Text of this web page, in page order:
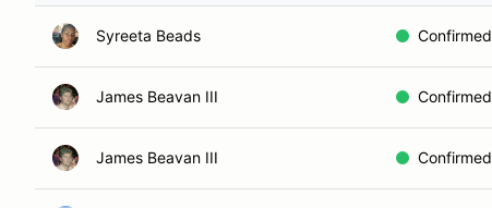
Syreeta Beads Confirmed
James Beavan III Confirmed
James Beavan III Confirmed